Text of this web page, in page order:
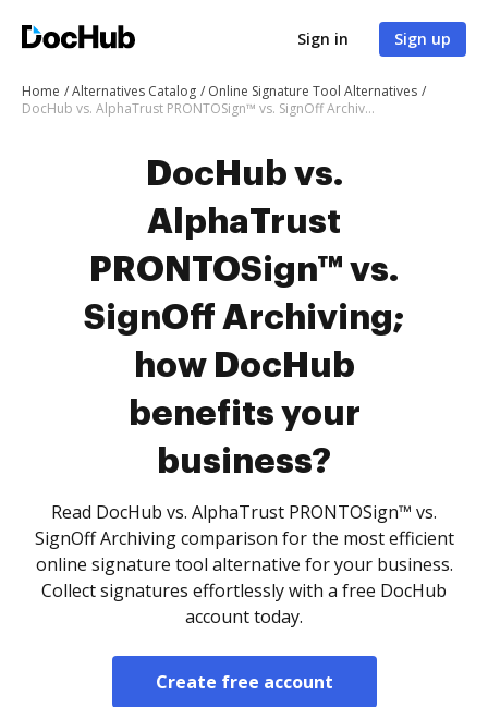
Sign in Sign up
Home Alternatives Catalog
Online Signature Tool Alternatives
DocHub vs. AlphaTrust PRONTOSign™ vs. SignOff Archiving; how DocHub benefits your business?
DocHub vs.
AlphaTrust
PRONTOSign™ vs.
SignOff Archiving;
how DocHub
benefits your
business?
Read DocHub vs. AlphaTrust PRONTOSign™ vs.
SignOff Archiving comparison for the most efficient
online signature tool alternative for your business.
Collect signatures effortlessly with a free DocHub
account today.
Create free account